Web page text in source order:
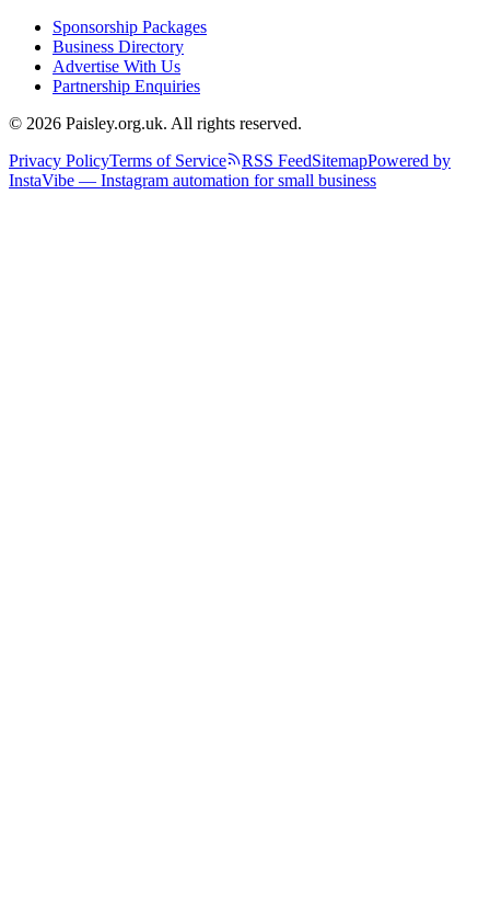
Sponsorship Packages
Business Directory
Advertise With Us
Partnership Enquiries
© 2026 Paisley.org.uk. All rights reserved.
Privacy PolicyTerms of Service RSS FeedSitemapPowered by
InstaVibe — Instagram automation for small business